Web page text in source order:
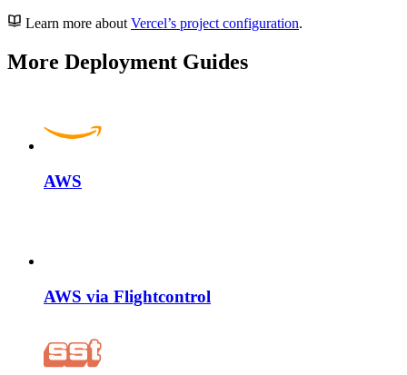
Learn more about Vercel’s project configuration.
More Deployment Guides
AWS
AWS via Flightcontrol